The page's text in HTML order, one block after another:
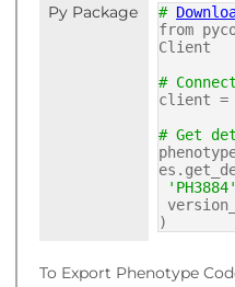
Py Package #
from
Client
#
client =
# Get
'PH3884'
)
To Export Phenotype